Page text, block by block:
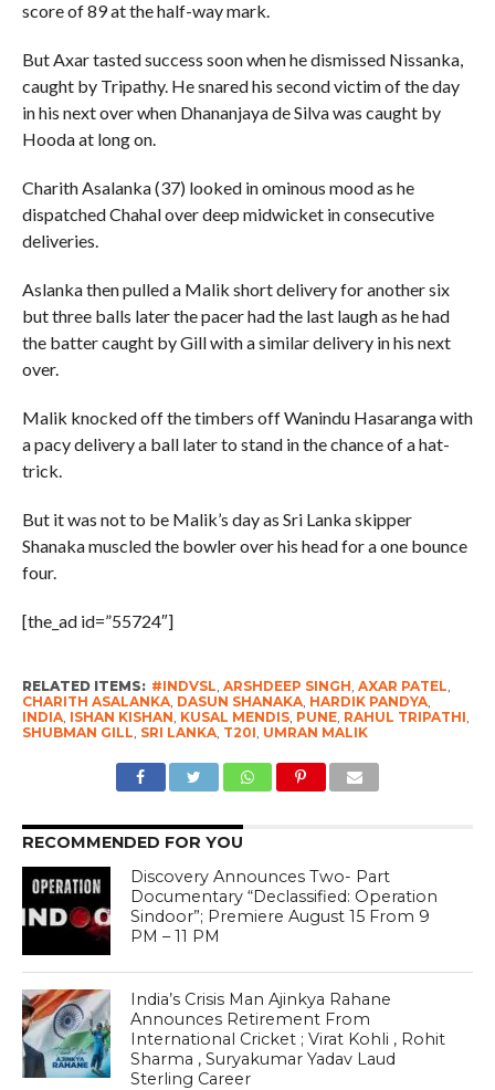
score of 89 at the half-way mark.
But Axar tasted success soon when he dismissed Nissanka,
caught by Tripathy. He snared his second victim of the day
in his next over when Dhananjaya de Silva was caught by
Hooda at long on.
Charith Asalanka (37) looked in ominous mood as he
dispatched Chahal over deep midwicket in consecutive
deliveries.
Aslanka then pulled a Malik short delivery for another six
but three balls later the pacer had the last laugh as he had
the batter caught by Gill with a similar delivery in his next
over.
Malik knocked off the timbers off Wanindu Hasaranga with
a pacy delivery a ball later to stand in the chance of a hat-
trick.
But it was not to be Malik’s day as Sri Lanka skipper
Shanaka muscled the bowler over his head for a one bounce
four.
[the_ad id=”55724″]
RELATED ITEMS: #INDVSL ARSHDEEP SINGH AXAR PATEL
CHARITH ASALANKA, DASUN SHANAKA, HARDIK PANDYA,
INDIA, ISHAN KISHAN KUSAL MENDIS, PUNE, RAHUL TRIPATHI
SHUBMAN GILL SRI LANKA, T20I UMRAN MALIK
RECOMMENDED FOR YOU
Discovery Announces Two- Part
Documentary “Declassified: Operation
Sindoor”; Premiere August 15 From 9
PM – 11 PM
India’s Crisis Man Ajinkya Rahane
Announces Retirement From
International Cricket ; Virat Kohli , Rohit
Sharma , Suryakumar Yadav Laud
Sterling Career